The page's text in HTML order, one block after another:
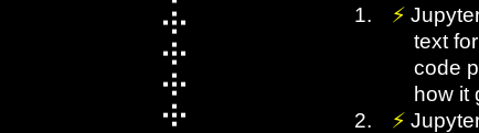
text
code
how it